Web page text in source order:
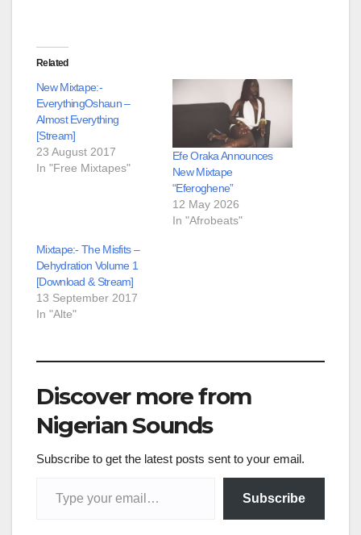
Related
New Mixtape:-
EverythingOshaun –
Almost Everything
[Stream]
23 August 2017
In "Free Mixtapes"
Efe Oraka Announces
New Mixtape
“Eferoghene”
12 May 2026
In "Afrobeats"
Mixtape:- The Misfits –
Dehydration Volume 1
[Download & Stream]
13 September 2017
In "Alte"
Discover more from
Nigerian Sounds
Subscribe to get the latest posts sent to your email.
Subscribe